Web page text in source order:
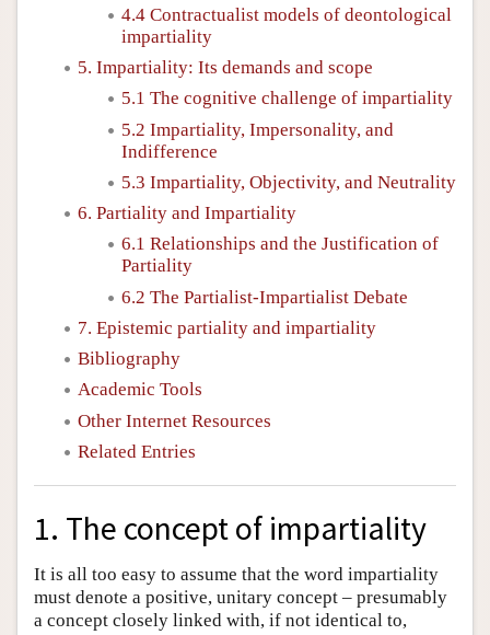
4.4 Contractualist models of deontological
impartiality
5. Impartiality: Its demands and scope
5.1 The cognitive challenge of impartiality
5.2 Impartiality, Impersonality, and
Indifference
5.3 Impartiality, Objectivity, and Neutrality
6. Partiality and Impartiality
6.1 Relationships and the Justification of
Partiality
6.2 The Partialist-Impartialist Debate
7. Epistemic partiality and impartiality
Bibliography
Academic Tools
Other Internet Resources
Related Entries
1. The concept of impartiality
It is all too easy to assume that the word impartiality
must denote a positive, unitary concept – presumably
a concept closely linked with, if not identical to,